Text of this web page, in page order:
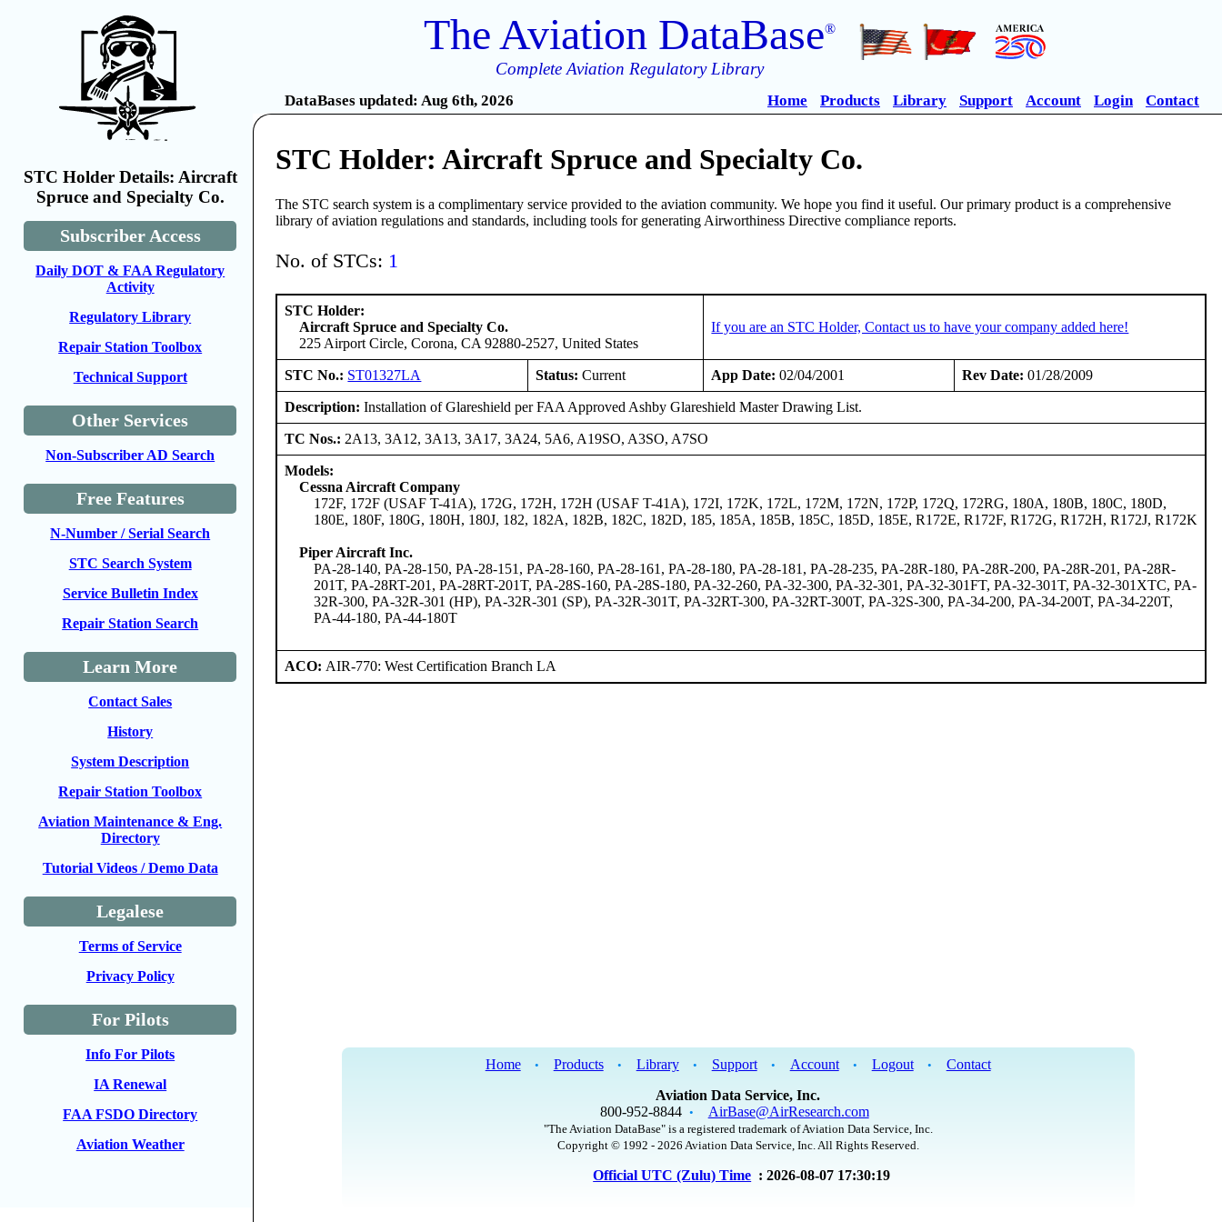
STC Holder Details: Aircraft
Spruce and Specialty Co.
Subscriber Access
Daily DOT & FAA Regulatory
Activity
Regulatory Library
Repair Station Toolbox
Technical Support
Other Services
Non-Subscriber AD Search
Free Features
N-Number / Serial Search
STC Search System
Service Bulletin Index
Repair Station Search
Learn More
Contact Sales
History
System Description
Repair Station Toolbox
Aviation Maintenance & Eng.
Directory
Tutorial Videos / Demo Data
Legalese
Terms of Service
Privacy Policy
For Pilots
Info For Pilots
IA Renewal
FAA FSDO Directory
Aviation Weather
The Aviation DataBase®
Complete Aviation Regulatory Library
DataBases updated: Aug 6th, 2026 Home Products Library Support Account Login Contact
STC Holder: Aircraft Spruce and Specialty Co.
The STC search system is a complimentary service provided to the aviation community. We hope you find it useful. Our primary product is a comprehensive
library of aviation regulations and standards, including tools for generating Airworthiness Directive compliance reports.
No. of STCs: 1
STC Holder:
Aircraft Spruce and Specialty Co.
225 Airport Circle, Corona, CA 92880-2527, United States
If you are an STC Holder, Contact us to have your company added here!
STC No.: ST01327LA Status: Current App Date: 02/04/2001 Rev Date: 01/28/2009
Description: Installation of Glareshield per FAA Approved Ashby Glareshield Master Drawing List.
TC Nos.: 2A13, 3A12, 3A13, 3A17, 3A24, 5A6, A19SO, A3SO, A7SO
Models:
Cessna Aircraft Company
172F, 172F (USAF T-41A), 172G, 172H, 172H (USAF T-41A), 172I, 172K, 172L, 172M, 172N, 172P, 172Q, 172RG, 180A, 180B, 180C, 180D,
180E, 180F, 180G, 180H, 180J, 182, 182A, 182B, 182C, 182D, 185, 185A, 185B, 185C, 185D, 185E, R172E, R172F, R172G, R172H, R172J, R172K
Piper Aircraft Inc.
PA-28-140, PA-28-150, PA-28-151, PA-28-160, PA-28-161, PA-28-180, PA-28-181, PA-28-235, PA-28R-180, PA-28R-200, PA-28R-201, PA-28R-
201T, PA-28RT-201, PA-28RT-201T, PA-28S-160, PA-28S-180, PA-32-260, PA-32-300, PA-32-301, PA-32-301FT, PA-32-301T, PA-32-301XTC, PA-
32R-300, PA-32R-301 (HP), PA-32R-301 (SP), PA-32R-301T, PA-32RT-300, PA-32RT-300T, PA-32S-300, PA-34-200, PA-34-200T, PA-34-220T,
PA-44-180, PA-44-180T
ACO: AIR-770: West Certification Branch LA
Home • Products • Library • Support • Account • Logout •
Contact
Aviation Data Service, Inc.
800-952-8844 • AirBase@AirResearch.com
"The Aviation DataBase" is a registered trademark of Aviation Data Service, Inc.
Copyright © 1992 - 2026 Aviation Data Service, Inc. All Rights Reserved.
Official UTC (Zulu) Time : 2026-08-07 17:30:19